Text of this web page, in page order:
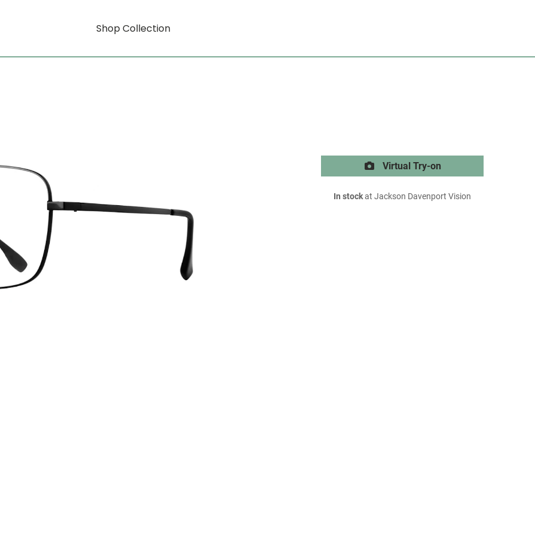
Shop Collection
Virtual Try-on
In stockat Jackson Davenport Vision